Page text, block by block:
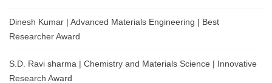
Dinesh Kumar | Advanced Materials Engineering | Best
Researcher Award
S.D. Ravi sharma | Chemistry and Materials Science | Innovative
Research Award